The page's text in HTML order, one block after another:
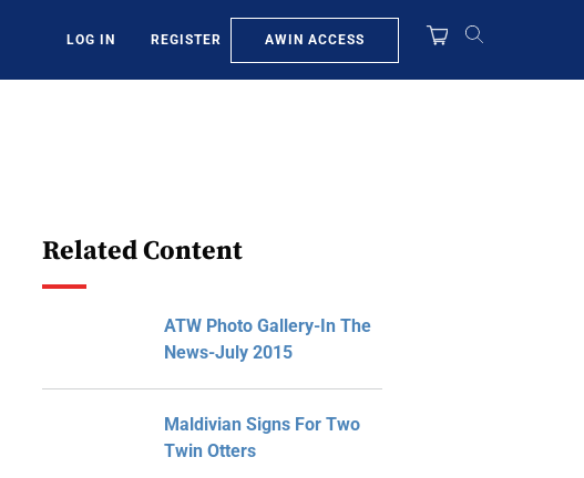
LOG IN REGISTER AWIN ACCESS
Related Content
ATW Photo Gallery-In The
News-July 2015
Maldivian Signs For Two
Twin Otters